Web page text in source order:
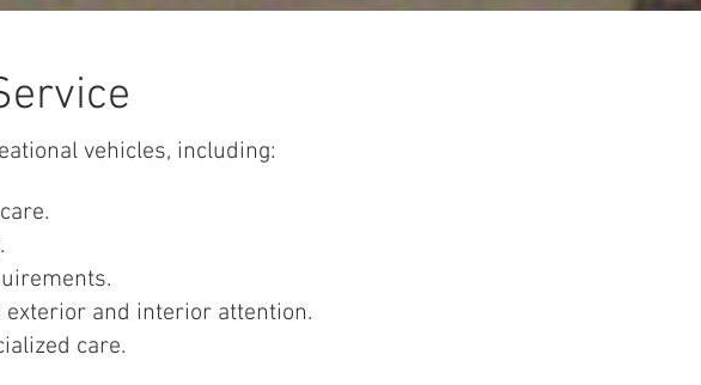
vehicles, including:
exterior and interior attention.
care.